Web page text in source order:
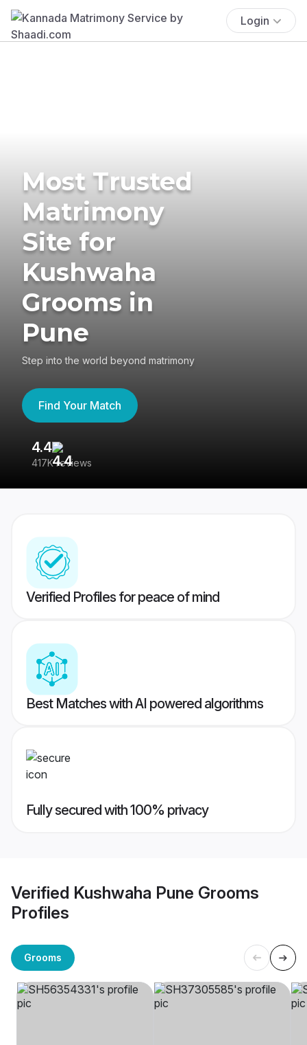
Login
Most Trusted
Matrimony
Site for
Kushwaha
Grooms in
Pune
Step into the world beyond matrimony
Find Your Match
4.4
417K reviews
Verified Profiles for peace of mind
Best Matches with AI powered algorithms
Fully secured with 100% privacy
Verified Kushwaha Pune Grooms
Profiles
Grooms